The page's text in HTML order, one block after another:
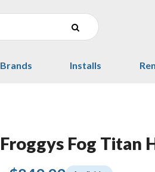
Brands Installs
Froggys Fog Titan